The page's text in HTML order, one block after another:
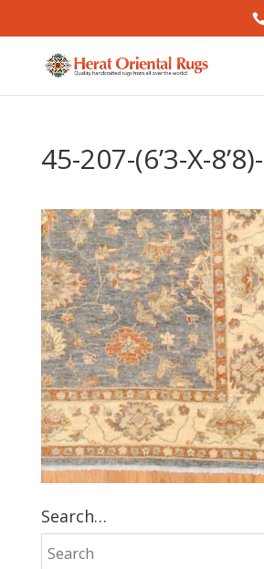
45-207-(6’3-X-
Search…